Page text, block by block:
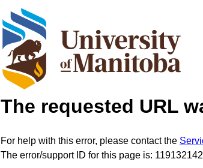
The requested URL
For help with this error, please contact the
The error/support ID for this page is: